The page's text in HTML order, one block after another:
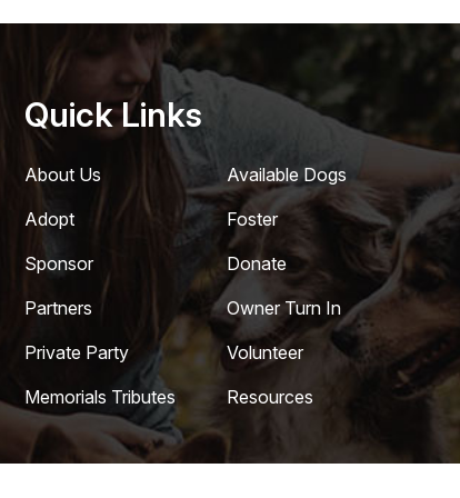
Quick Links
About Us
Adopt
Sponsor
Partners
Private Party
Memorials Tributes
Available Dogs
Foster
Donate
Owner Turn In
Volunteer
Resources